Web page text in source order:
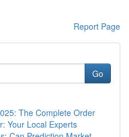
Report Page
Go
The Complete Order
Your Local Experts